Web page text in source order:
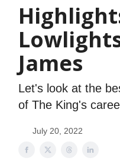
James
Let's look at the
of The King's
July 20, 2022